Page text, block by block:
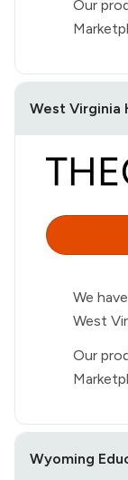
Our
West Virginia
We
West
Our
Wyoming